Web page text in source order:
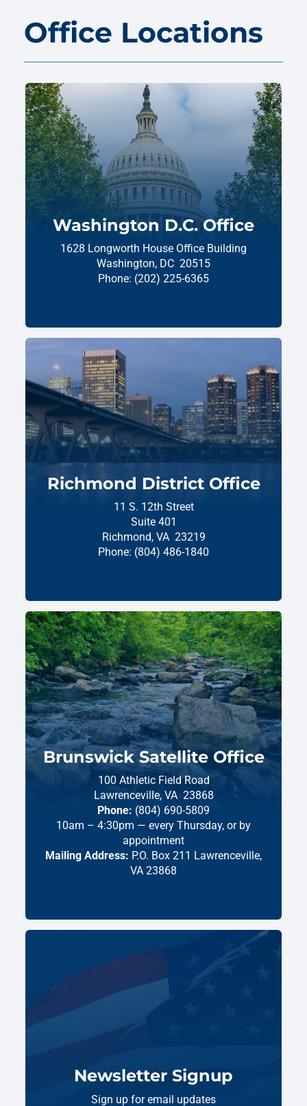
Office Locations
Washington D.C. Office
1628 Longworth House Office Building
Washington, DC 20515
Phone: (202) 225-6365
Richmond District Office
11 S. 12th Street
Suite 401
Richmond, VA 23219
Phone: (804) 486-1840
Brunswick Satellite Office
100 Athletic Field Road
Lawrenceville, VA 23868
Phone: (804) 690-5809
10am – 4:30pm — every Thursday, or by
appointment
Mailing Address: P.O. Box 211 Lawrenceville,
VA 23868
Newsletter Signup
Sign up for email updates